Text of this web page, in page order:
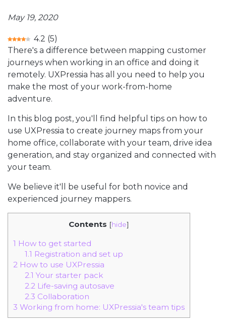
May 19, 2020
4.2 (5)
There's a difference between mapping customer
journeys when working in an office and doing it
remotely. UXPressia has all you need to help you
make the most of your work-from-home
adventure.
In this blog post, you'll find helpful tips on how to
use UXPressia to create journey maps from your
home office, collaborate with your team, drive idea
generation, and stay organized and connected with
your team.
We believe it'll be useful for both novice and
experienced journey mappers.
Contents [hide]
1 How to get started
1.1 Registration and set up
2 How to use UXPressia
2.1 Your starter pack
2.2Life-saving autosave
2.3 Collaboration
3 Working from home: UXPressia's team tips